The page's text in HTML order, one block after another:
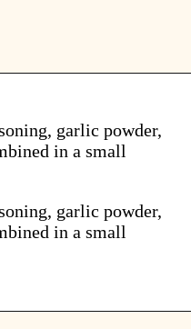
garlic powder,
in a small
garlic powder,
in a small